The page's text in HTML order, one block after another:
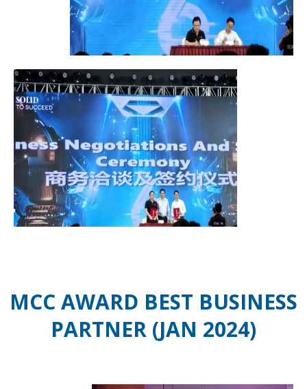
MCC AWARD BEST BUSINESS
PARTNER (JAN 2024)